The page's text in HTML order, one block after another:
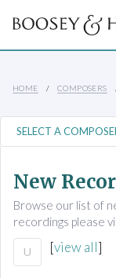
HOME COMPOSERS
New
Browse our list of
recordings please
U [view all]